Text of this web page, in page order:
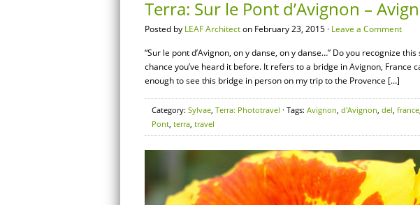
Terra: Sur le Pont d’Avignon –
Posted by LEAF Architecton February 23, 2015 · Leave a Comment
“Sur le pont d’Avignon, on y danse, on y danse…” Do you recognize
chance you’ve heard it before. It refers to a bridge in Avignon, France
enough to see this bridge in person on my trip to the Provence […]
Category: Sylvae, Terra: Phototravel · Tags: Avignon, d'Avignon, del, france,
Pont, terra, travel